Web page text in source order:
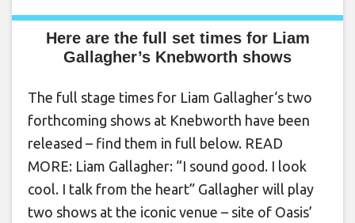
Here are the full set times for Liam
Gallagher’s Knebworth shows
The full stage times for Liam Gallagher‘s two
forthcoming shows at Knebworth have been
released – find them in full below. READ
MORE: Liam Gallagher: “I sound good. I look
cool. I talk from the heart” Gallagher will play
two shows at the iconic venue – site of Oasis’